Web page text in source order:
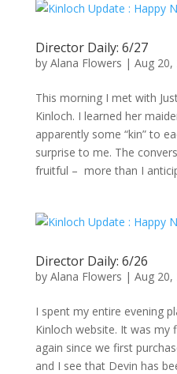
Director Daily: 6/27
by Alana Flowers | Aug 20,
This morning I met with
Kinloch. I learned her
apparently some “kin” to
surprise to me. The
fruitful – more than I
Director Daily: 6/26
by Alana Flowers | Aug 20,
I spent my entire evening
Kinloch website. It was my
again since we first
and I see that Devin has